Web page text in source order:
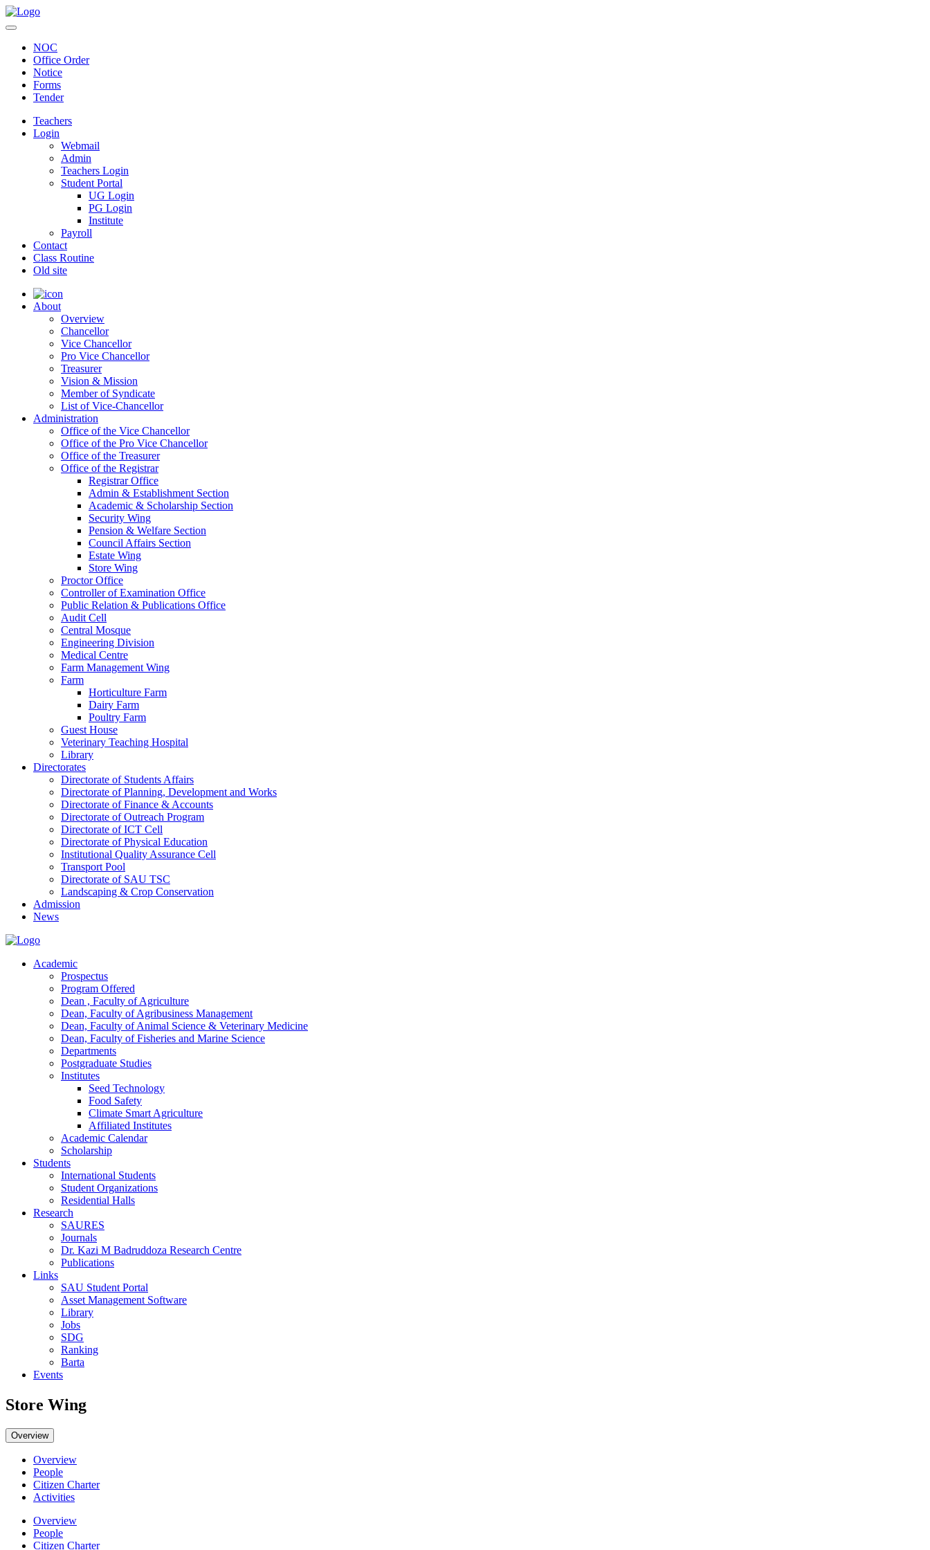
NOC
Office Order
Notice
Forms
Tender
Teachers
Login
Webmail
Admin
Teachers Login
Student Portal
UG Login
PG Login
Institute
Payroll
Contact
Class Routine
Old site
About
Overview
Chancellor
Vice Chancellor
Pro Vice Chancellor
Treasurer
Vision & Mission
Member of Syndicate
List of Vice-Chancellor
Administration
Office of the Vice Chancellor
Office of the Pro Vice Chancellor
Office of the Treasurer
Office of the Registrar
Registrar Office
Admin & Establishment Section
Academic & Scholarship Section
Security Wing
Pension & Welfare Section
Council Affairs Section
Estate Wing
Store Wing
Proctor Office
Controller of Examination Office
Public Relation & Publications Office
Audit Cell
Central Mosque
Engineering Division
Medical Centre
Farm Management Wing
Farm
Horticulture Farm
Dairy Farm
Poultry Farm
Guest House
Veterinary Teaching Hospital
Library
Directorates
Directorate of Students Affairs
Directorate of Planning, Development and Works
Directorate of Finance & Accounts
Directorate of Outreach Program
Directorate of ICT Cell
Directorate of Physical Education
Institutional Quality Assurance Cell
Transport Pool
Directorate of SAU TSC
Landscaping & Crop Conservation
Admission
News
Academic
Prospectus
Program Offered
Dean , Faculty of Agriculture
Dean, Faculty of Agribusiness Management
Dean, Faculty of Animal Science & Veterinary Medicine
Dean, Faculty of Fisheries and Marine Science
Departments
Postgraduate Studies
Institutes
Seed Technology
Food Safety
Climate Smart Agriculture
Affiliated Institutes
Academic Calendar
Scholarship
Students
International Students
Student Organizations
Residential Halls
Research
SAURES
Journals
Dr. Kazi M Badruddoza Research Centre
Publications
Links
SAU Student Portal
Asset Management Software
Library
Jobs
SDG
Ranking
Barta
Events
Store Wing
Overview
Overview
People
Citizen Charter
Activities
Overview
People
Citizen Charter